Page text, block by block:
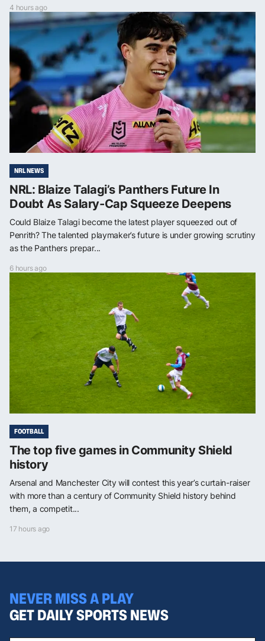
4 hours ago
NRL NEWS
NRL: Blaize Talagi’s Panthers Future In
Doubt As Salary-Cap Squeeze Deepens
Could Blaize Talagi become the latest player squeezed out of
Penrith? The talented playmaker’s future is under growing scrutiny
as the Panthers prepar...
6 hours ago
FOOTBALL
The top five games in Community Shield
history
Arsenal and Manchester City will contest this year’s curtain-raiser
with more than a century of Community Shield history behind
them, a competit...
17 hours ago
NEVER MISS A PLAY
GET DAILY SPORTS NEWS